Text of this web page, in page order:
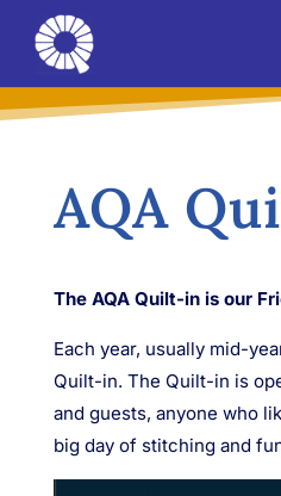
AQA
The AQA Quilt-in is our
Each year, usually mid-
Quilt-in. The Quilt-in is
and guests, anyone who
big day of stitching and